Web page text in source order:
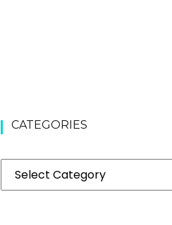
CATEGORIES
Categories